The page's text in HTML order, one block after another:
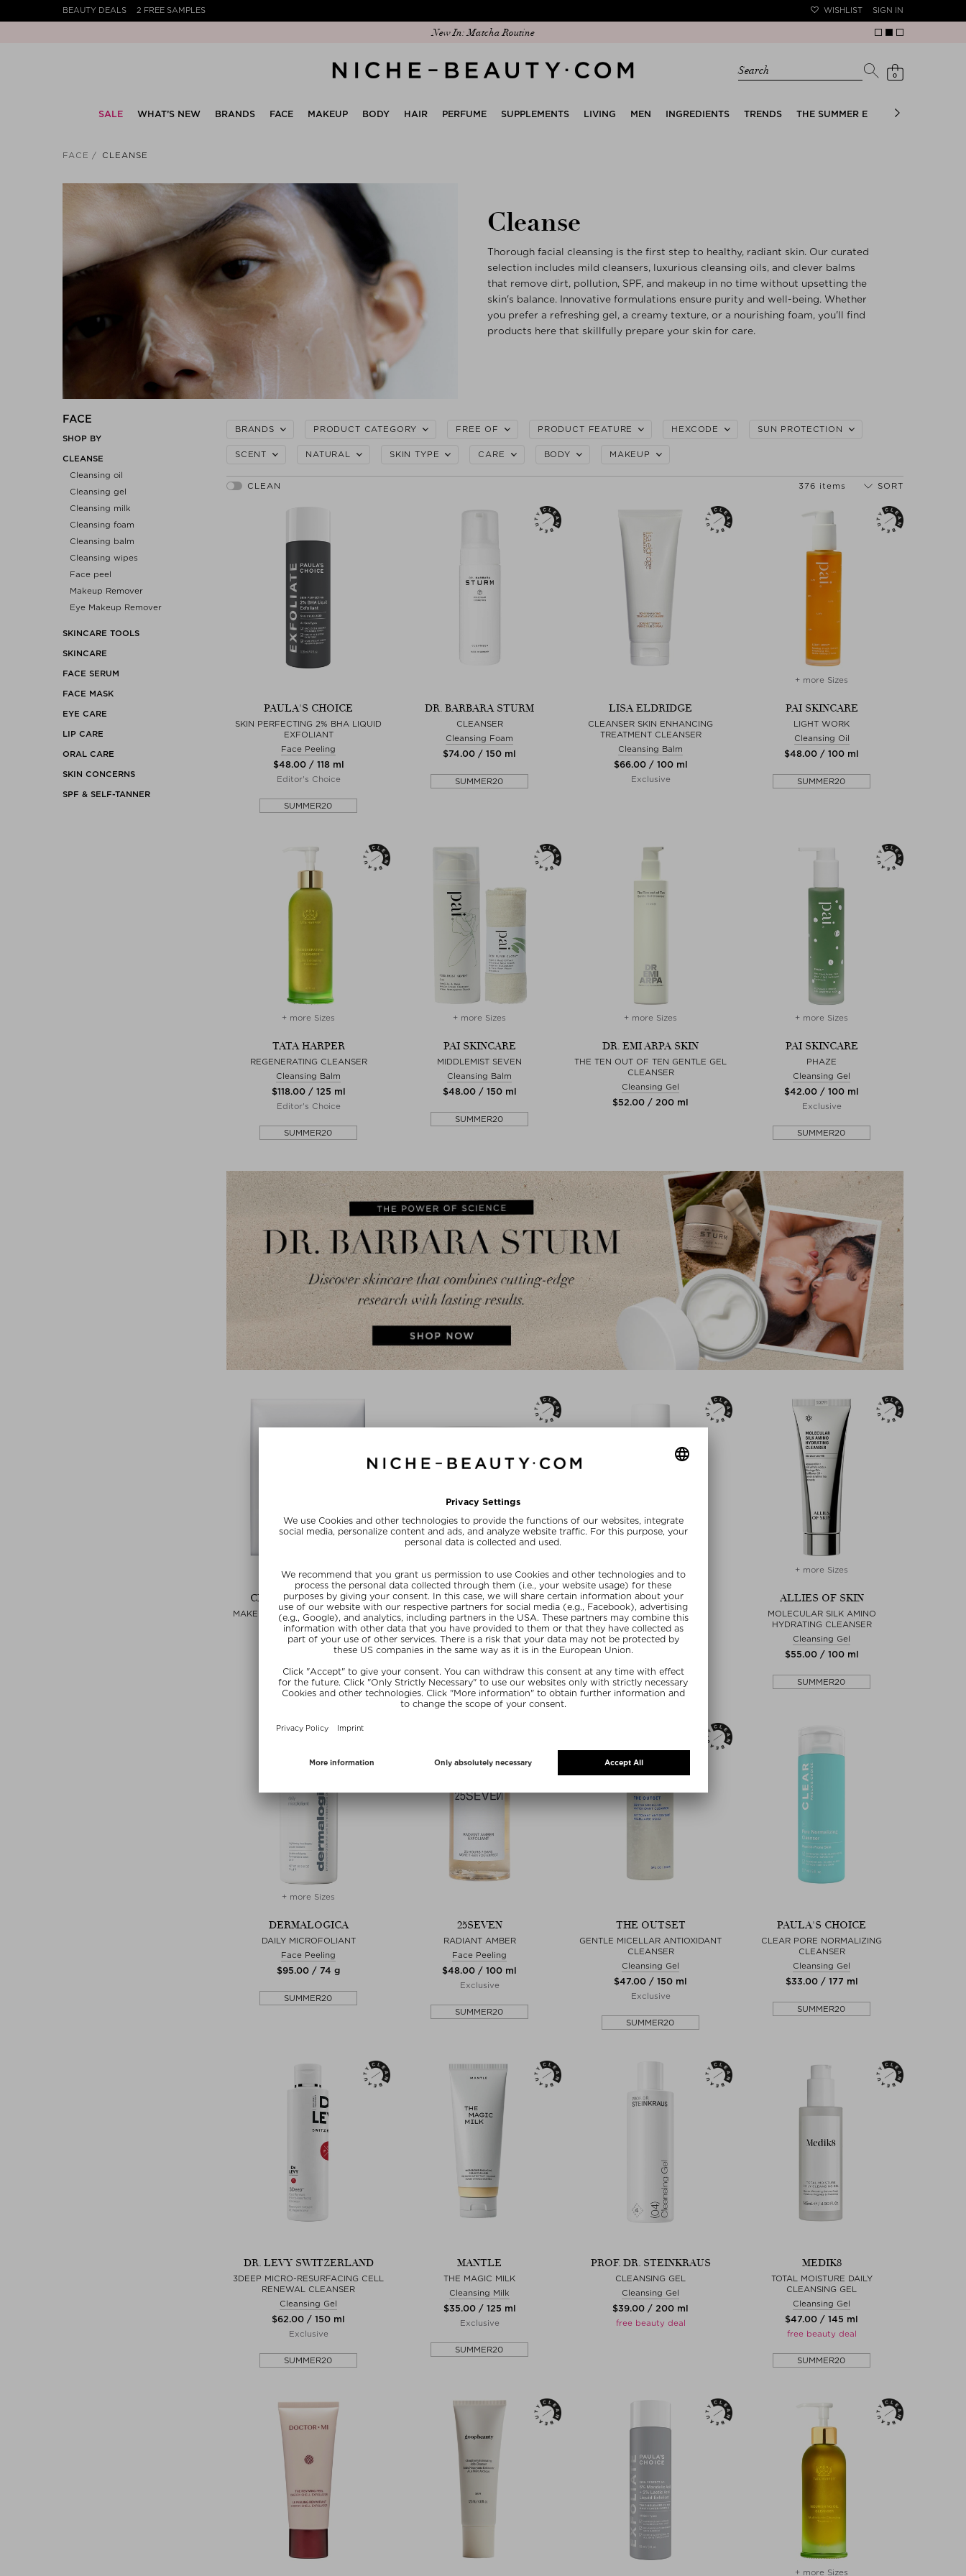
BEAUTY DEALS 2 FREE SAMPLES WISHLIST SIGN IN
Discover our new edit: The Anniversary Edit
Search 0
SALE WHAT’S NEW BRANDS FACE MAKEUP BODY HAIR PERFUME SUPPLEMENTS LIVING MEN INGREDIENTS TRENDS THE SUMMER EDIT BRIDAL EDIT
FACE CLEANSE
Cleanse
Thorough facial cleansing is the first step to healthy, radiant skin. Our curated
selection includes mild cleansers, luxurious cleansing oils, and clever balms
that remove dirt, pollution, SPF, and makeup in no time without upsetting the
skin's balance. Innovative formulations ensure purity and well-being. Whether
you prefer a refreshing gel, a creamy texture, or a nourishing foam, you'll find
products here that skillfully prepare your skin for care.
FACE
SHOP BY
CLEANSE
Cleansing oil
Cleansing gel
Cleansing milk
Cleansing foam
Cleansing balm
Cleansing wipes
Face peel
Makeup Remover
Eye Makeup Remover
SKINCARE TOOLS
SKINCARE
FACE SERUM
FACE MASK
EYE CARE
LIP CARE
ORAL CARE
SKIN CONCERNS
SPF & SELF-TANNER
BRANDS PRODUCT CATEGORY FREE OF PRODUCT FEATURE HEXCODE SUN PROTECTION
SCENT NATURAL SKIN TYPE CARE BODY MAKEUP
376 items SORT
PAULA'S CHOICE
SKIN PERFECTING 2% BHA LIQUID
EXFOLIANT
Face Peeling
$‌48.00 / 118 ml
Editor's Choice
SUMMER20
DR. BARBARA STURM
CLEANSER
Cleansing Foam
$‌74.00 / 150 ml
SUMMER20
LISA ELDRIDGE
CLEANSER SKIN ENHANCING
TREATMENT CLEANSER
Cleansing Balm
$‌66.00 / 100 ml
Exclusive
+ more Sizes
PAI SKINCARE
LIGHT WORK
Cleansing Oil
$‌48.00 / 100 ml
SUMMER20
+ more Sizes
TATA HARPER
REGENERATING CLEANSER
Cleansing Balm
$‌118.00 / 125 ml
Editor's Choice
SUMMER20
+ more Sizes
PAI SKINCARE
MIDDLEMIST SEVEN
Cleansing Balm
$‌48.00 / 150 ml
SUMMER20
+ more Sizes
DR. EMI ARPA SKIN
THE TEN OUT OF TEN GENTLE GEL
CLEANSER
Cleansing Gel
$‌52.00 / 200 ml
+ more Sizes
PAI SKINCARE
PHAZE
Cleansing Gel
$‌42.00 / 100 ml
Exclusive
SUMMER20
CLÉ DE PEAU BEAUTÉ
MAKEUP CLEANSING TOWELETTES
Cleansing Wipes
$‌49.00 / 1 piece
SUMMER20
SUSANNE KAUFMANN
ENZYME EXFOLIATOR
Face Peeling
$‌82.00 / 50 ml
SUMMER20
DR. BARBARA STURM
ENZYME CLEANSER
Face Peeling
$‌80.00 / 75 g
SUMMER20
+ more Sizes
ALLIES OF SKIN
MOLECULAR SILK AMINO
HYDRATING CLEANSER
Cleansing Gel
$‌55.00 / 100 ml
SUMMER20
+ more Sizes
DERMALOGICA
DAILY MICROFOLIANT
Face Peeling
$‌95.00 / 74 g
SUMMER20
25SEVEN
RADIANT AMBER
Face Peeling
$‌48.00 / 100 ml
Exclusive
SUMMER20
THE OUTSET
GENTLE MICELLAR ANTIOXIDANT
CLEANSER
Cleansing Gel
$‌47.00 / 150 ml
Exclusive
SUMMER20
PAULA'S CHOICE
CLEAR PORE NORMALIZING
CLEANSER
Cleansing Gel
$‌33.00 / 177 ml
SUMMER20
DR. LEVY SWITZERLAND
3DEEP MICRO-RESURFACING CELL
RENEWAL CLEANSER
Cleansing Gel
$‌62.00 / 150 ml
Exclusive
SUMMER20
MANTLE
THE MAGIC MILK
Cleansing Milk
$‌35.00 / 125 ml
Exclusive
SUMMER20
PROF. DR. STEINKRAUS
CLEANSING GEL
Cleansing Gel
$‌39.00 / 200 ml
free beauty deal
MEDIK8
TOTAL MOISTURE DAILY
CLEANSING GEL
Cleansing Gel
$‌47.00 / 145 ml
free beauty deal
SUMMER20
+ more Sizes